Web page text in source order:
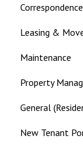
Correspondence
Leasing &
Maintenance
Property
General
New Tenant